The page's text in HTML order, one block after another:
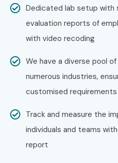
RETAIL
Accenture
Deloitte
Cognizant
Infosys
Dedicated lab setup with
evaluation reports of
with video recoding
We have a diverse pool
numerous industries,
customised requirements
Track and measure the
individuals and teams
report